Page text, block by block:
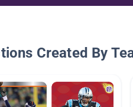
Created By